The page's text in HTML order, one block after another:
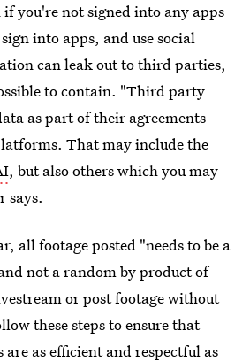
if you're not signed into any apps
into apps, and use social
can leak out to third parties,
to contain. "Third party
as part of their agreements
That may include the
, but also others which you may
says.
all footage posted "needs to be a
not a random by product of
or post footage without
these steps to ensure that
as efficient and respectful as